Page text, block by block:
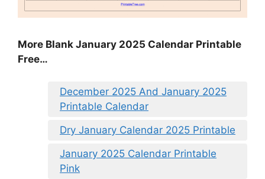
More Blank January 2025 Calendar Printable
Free…
December 2025 And January 2025
Printable Calendar
Dry January Calendar 2025 Printable
January 2025 Calendar Printable
Pink